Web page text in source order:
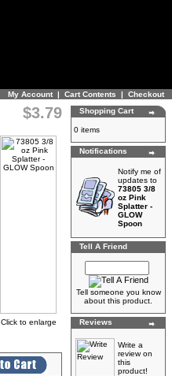
My Account | Cart Contents | Checkout
$3.79
Click to enlarge
Shopping Cart
0 items
Notifications
Notify me of
updates to
73805 3/8
oz Pink
Splatter -
GLOW
Spoon
Tell A Friend
Tell someone you know
about this product.
Reviews
Write a
review on
this
product!